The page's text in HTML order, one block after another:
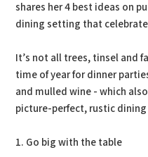
shares her 4 best ideas on
dining setting that
It’s not all trees, tinsel and
time of year for dinner
and mulled wine - which
picture-perfect, rustic
1. Go big with the table